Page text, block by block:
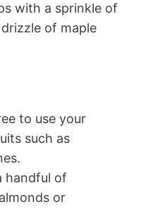
with a sprinkle of
of maple
to use your
such as
handful of
or